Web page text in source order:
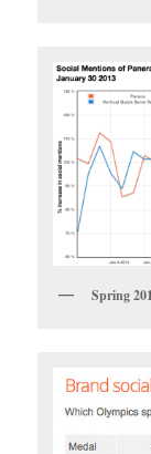
Spring